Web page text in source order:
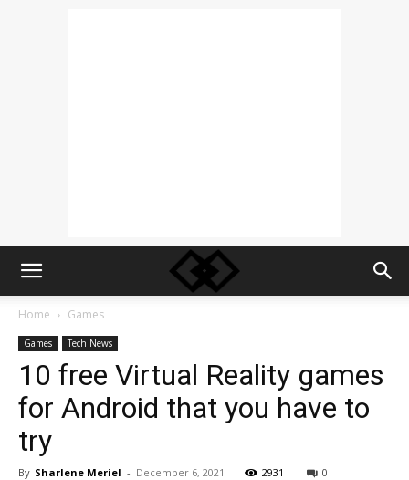
Home Games
Games Tech News
10 free Virtual Reality games
for Android that you have to
try
By Sharlene Meriel - December 6, 2021 2931 0